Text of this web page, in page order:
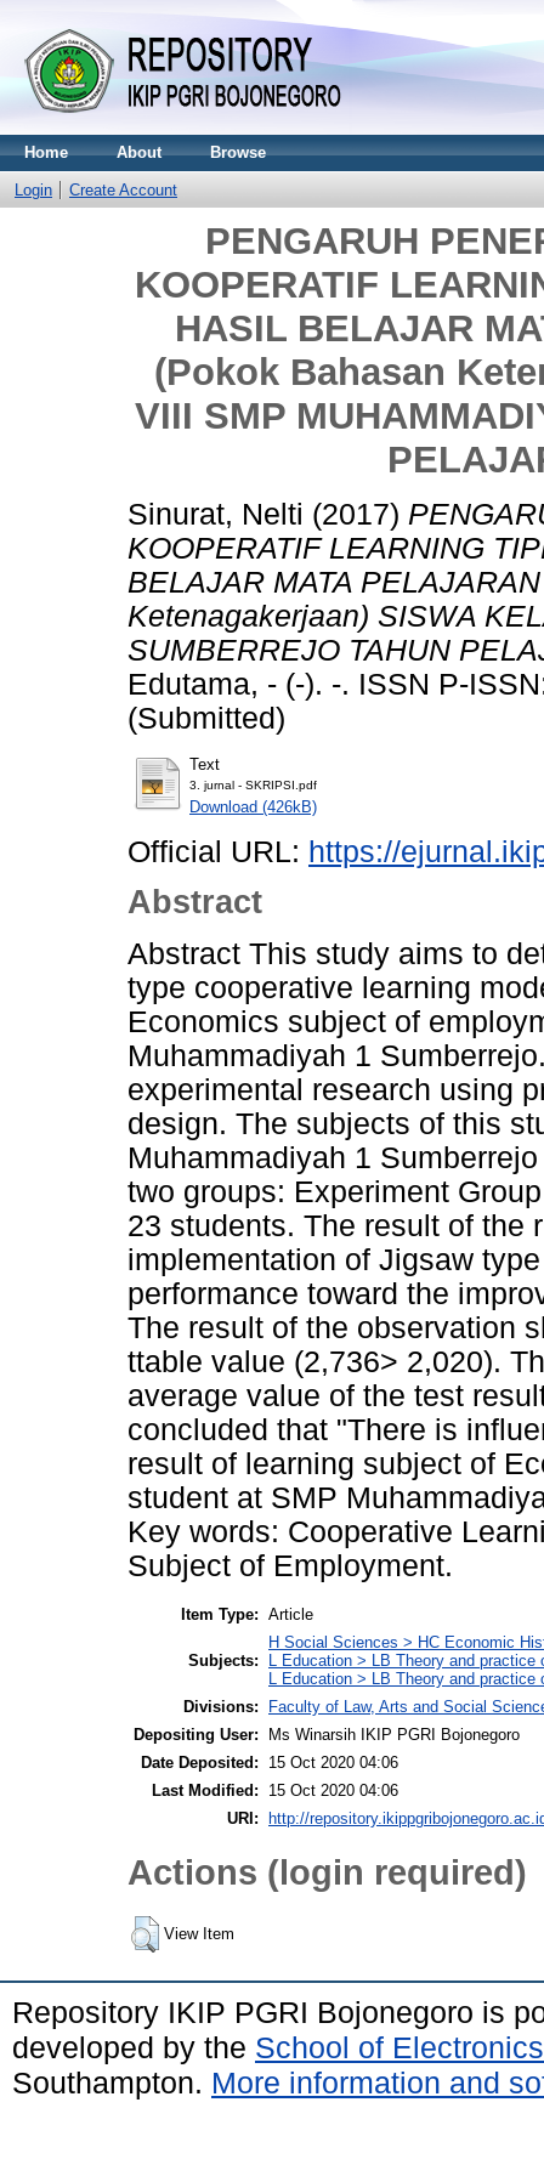
Home About Browse
Login Create Account
PENGARUH
KOOPERATIF
HASIL BELAJAR
(Pokok Bahasan
VIII SMP
Sinurat, Nelti (2017)
KOOPERATIF LEARNING
BELAJAR MATA
Ketenagakerjaan) SISWA
SUMBERREJO TAHUN
Edutama, - (-). -. ISSN P-
(Submitted)
Text
3. jurnal - SKRIPSI.pdf
Download (426kB)
Official URL: https://
Abstract
Abstract This study aims to
type cooperative learning
Economics subject of
Muhammadiyah 1
experimental research using
design. The subjects of this
Muhammadiyah 1
two groups: Experiment
23 students. The result of the
implementation of Jigsaw
performance toward the
The result of the observation
ttable value (2,736> 2,020).
average value of the test
concluded that "There is
result of learning subject of
student at SMP
Key words: Cooperative
Subject of Employment.
Item Type: Article
Subjects:
H Social Sciences > HC Economic
L Education > LB Theory and practice
L Education > LB Theory and
Divisions:
Faculty of Law, Arts and Social
Depositing User:
Ms Winarsih IKIP PGRI Bojonegoro
Date Deposited:
15 Oct 2020 04:06
Last Modified:
15 Oct 2020 04:06
URI:
http://
Actions (login required)
View Item
Repository IKIP PGRI Bojonegoro is
developed by the School of
Southampton. More information and